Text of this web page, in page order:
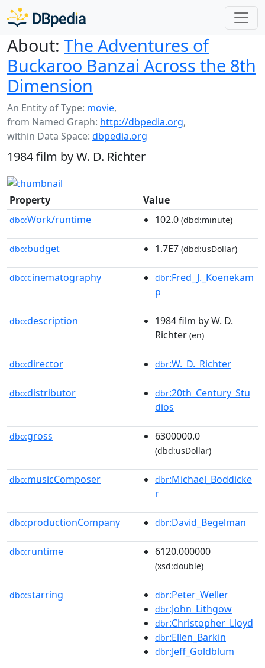
About: The Adventures of
Buckaroo Banzai Across the 8th
Dimension
An Entity of Type: movie,
from Named Graph: http://dbpedia.org,
within Data Space: dbpedia.org
1984 film by W. D. Richter
Property Value
dbo:Work/runtime 102.0 (dbd:minute)
dbo:budget 1.7E7 (dbd:usDollar)
dbo:cinematography dbr:Fred_J._Koenekam
p
dbo:description
1984 film by W. D.
Richter (en)
dbo:director dbr:W._D._Richter
dbo:distributor dbr:20th_Century_Stu
dios
dbo:gross 6300000.0
(dbd:usDollar)
dbo:musicComposer dbr:Michael_Boddicke
r
dbo:productionCompany dbr:David_Begelman
dbo:runtime 6120.000000
(xsd:double)
dbo:starring dbr:Peter_Weller
dbr:John_Lithgow
dbr:Christopher_Lloyd
dbr:Ellen_Barkin
dbr:Jeff_Goldblum